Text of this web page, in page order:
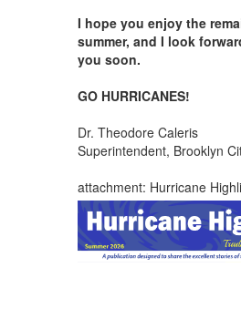
I hope you enjoy the
summer, and I look
you soon.
GO HURRICANES!
Dr. Theodore Caleris
Superintendent, Brooklyn
attachment: Hurricane